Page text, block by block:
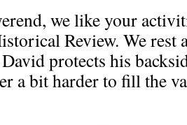
we like your
Review. We rest
protects his
a bit harder to fill the